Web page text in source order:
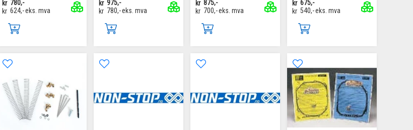
kr 780,-
kr 624,-eks. mva
kr 975,-
kr 780,-eks. mva
kr 875,-
kr 700,-eks. mva
kr 675,-
kr 540,-eks. mva